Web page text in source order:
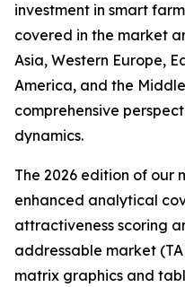
investment in smart
covered in the market
Asia, Western Europe,
America, and the
comprehensive
dynamics.
The 2026 edition of our
enhanced analytical
attractiveness scoring
addressable market
matrix graphics and